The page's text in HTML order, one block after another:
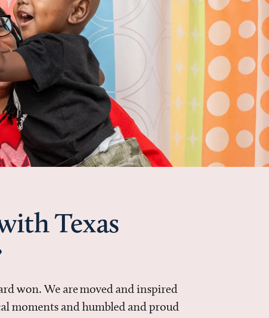
Texas
won. We are moved and inspired
moments and humbled and proud